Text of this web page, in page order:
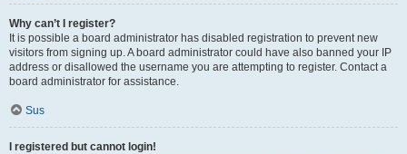
Why can’t I register?
It is possible a board administrator has disabled registration to prevent new
visitors from signing up. A board administrator could have also banned your IP
address or disallowed the username you are attempting to register. Contact a
board administrator for assistance.
Sus
I registered but cannot login!